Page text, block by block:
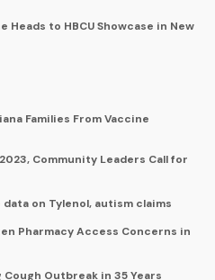
Heads to HBCU Showcase in New
Families From Vaccine
Community Leaders Call for
on Tylenol, autism claims
Pharmacy Access Concerns in
Outbreak in 35 Years